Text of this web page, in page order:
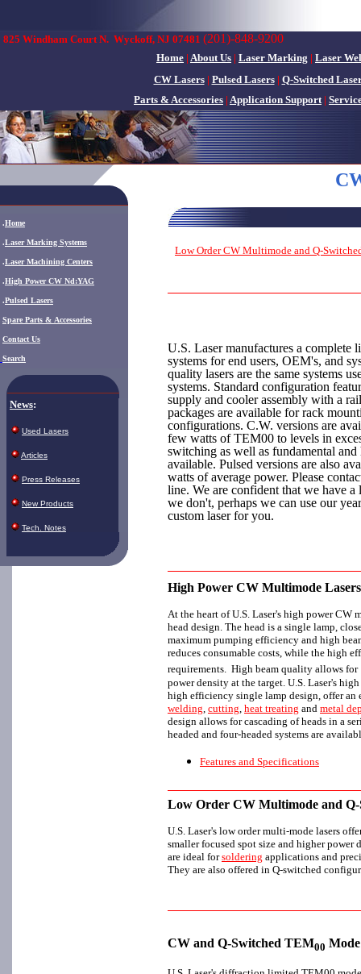
825 Windham Court N. Wyckoff, NJ 07481 (201)-848-9200
Home | About Us | Laser Marking | Laser
CW Lasers| Pulsed Lasers| Q-Switched
Parts & Accessories | Application Support|
.Home
.Laser Marking Systems
.Laser Machining Centers
.High Power CW Nd:YAG
.Pulsed Lasers
Spare Parts & Accessories
Contact Us
Search
News:
Used Lasers
Articles
Press Releases
New Products
Tech. Notes
Low Order CW Multimode and Q-
U.S. Laser manufactures a complete
systems for end users, OEM's, and
quality lasers are the same systems
systems. Standard configuration
supply and cooler assembly with a
packages are available for rack
configurations. C.W. versions are
few watts of TEM00 to levels in
switching as well as fundamental
available. Pulsed versions are also
watts of average power. Please
line. We are confident that we have
we don't, perhaps we can use our
custom laser for you.
High Power CW Multimode
At the heart of U.S. Laser's high power CW
head design. The head is a single lamp,
maximum pumping efficiency and high
reduces consumable costs, while the high
requirements. High beam quality allows for
power density at the target. U.S. Laser's
high efficiency single lamp design, offer
welding cutting heat treating and metal
design allows for cascading of heads in a
headed and four-headed systems are
Features and Specifications
Low Order CW Multimode and Q-
U.S. Laser's low order multi-mode lasers
smaller focused spot size and higher power
are ideal forsoldering applications and
They are also offered in Q-switched
CW and Q-Switched TEM00